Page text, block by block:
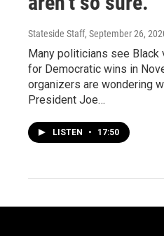
Stateside Staff, September 26,
Many politicians see Black
for Democratic wins in
organizers are wondering
President Joe…
LISTEN • 17:50